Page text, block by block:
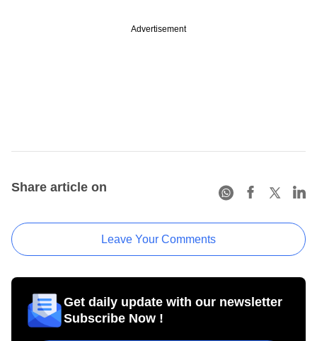
Advertisement
Share article on
Leave Your Comments
Get daily update with our newsletter
Subscribe Now !